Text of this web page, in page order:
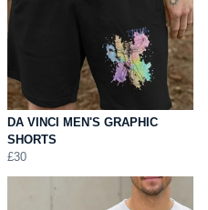
DA VINCI MEN'S GRAPHIC
SHORTS
£30